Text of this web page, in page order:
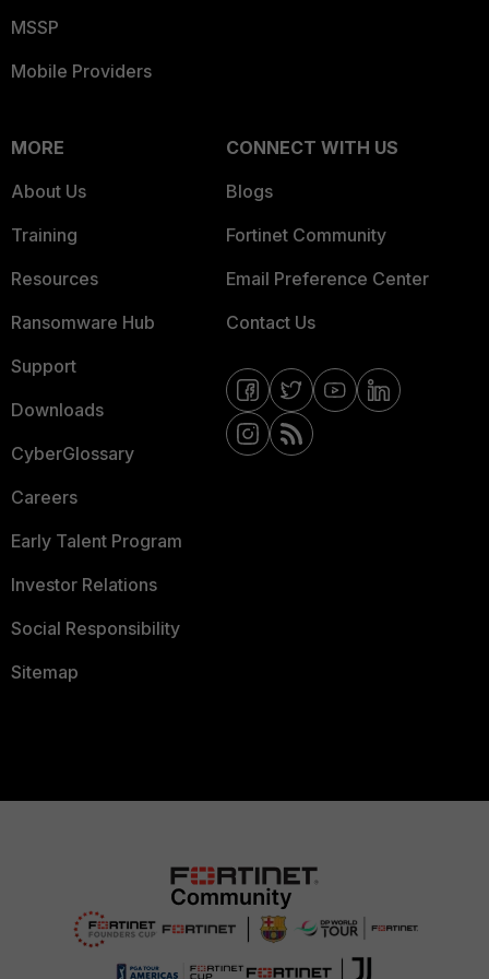
MSSP
Mobile Providers
MORE
About Us
Training
Resources
Ransomware Hub
Support
Downloads
CyberGlossary
Careers
Early Talent Program
Investor Relations
Social Responsibility
Sitemap
CONNECT WITH US
Blogs
Fortinet Community
Email Preference Center
Contact Us